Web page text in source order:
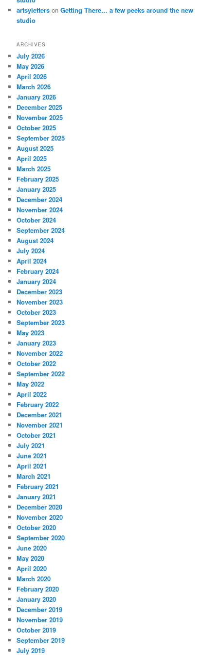
artsyletters onGetting There… a few peeks around the new
studio
ARCHIVES
July 2026
May 2026
April 2026
March 2026
January 2026
December 2025
November 2025
October 2025
September 2025
August 2025
April 2025
March 2025
February 2025
January 2025
December 2024
November 2024
October 2024
September 2024
August 2024
July 2024
April 2024
February 2024
January 2024
December 2023
November 2023
October 2023
September 2023
May 2023
January 2023
November 2022
October 2022
September 2022
May 2022
April 2022
February 2022
December 2021
November 2021
October 2021
July 2021
June 2021
April 2021
March 2021
February 2021
January 2021
December 2020
November 2020
October 2020
September 2020
June 2020
May 2020
April 2020
March 2020
February 2020
January 2020
December 2019
November 2019
October 2019
September 2019
July 2019